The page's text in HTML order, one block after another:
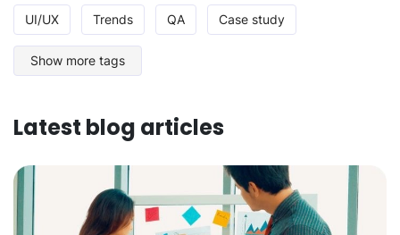
UI/UX Trends QA Case study
Show more tags
Latest blog articles